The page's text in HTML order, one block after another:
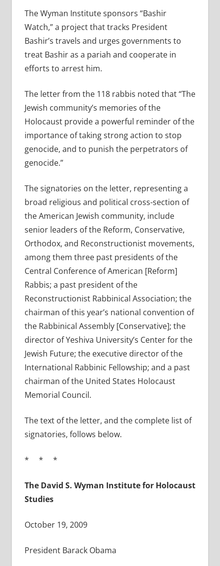
The Wyman Institute sponsors “Bashir
Watch,” a project that tracks President
Bashir’s travels and urges governments to
treat Bashir as a pariah and cooperate in
efforts to arrest him.
The letter from the 118 rabbis noted that “The
Jewish community’s memories of the
Holocaust provide a powerful reminder of the
importance of taking strong action to stop
genocide, and to punish the perpetrators of
genocide.”
The signatories on the letter, representing a
broad religious and political cross-section of
the American Jewish community, include
senior leaders of the Reform, Conservative,
Orthodox, and Reconstructionist movements,
among them three past presidents of the
Central Conference of American [Reform]
Rabbis; a past president of the
Reconstructionist Rabbinical Association; the
chairman of this year’s national convention of
the Rabbinical Assembly [Conservative]; the
director of Yeshiva University’s Center for the
Jewish Future; the executive director of the
International Rabbinic Fellowship; and a past
chairman of the United States Holocaust
Memorial Council.
The text of the letter, and the complete list of
signatories, follows below.
* * *
The David S. Wyman Institute for Holocaust
Studies
October 19, 2009
President Barack Obama